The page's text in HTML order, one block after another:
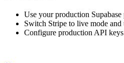
Use your production Supabase
Switch Stripe to live mode
Configure production API